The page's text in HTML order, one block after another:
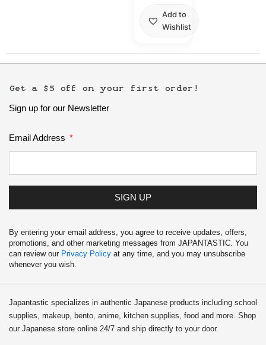
Kitchen
Add to
Wishlist
Get a $5 off on your first order!
Sign up for our Newsletter
Email Address
SIGN UP
By entering your email address, you agree to receive updates, offers,
promotions, and other marketing messages from JAPANTASTIC. You
can review our Privacy Policy at any time, and you may unsubscribe
whenever you wish.
Japantastic specializes in authentic Japanese products including school
supplies, makeup, bento, anime, kitchen supplies, food and more. Shop
our Japanese store online 24/7 and ship directly to your door.